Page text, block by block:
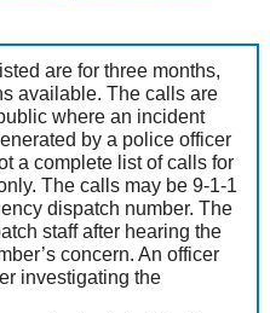
are for three months,
available. The calls are
where an incident
by a police officer
a complete list of calls for
The calls may be 9-1-1
dispatch number. The
staff after hearing the
concern. An officer
investigating the